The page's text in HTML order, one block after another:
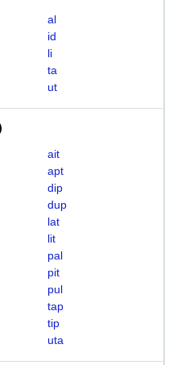
al
id
li
ta
ut
ait
apt
dip
dup
lat
lit
pal
pit
pul
tap
tip
uta